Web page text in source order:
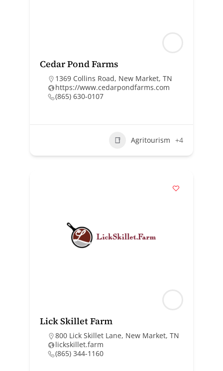
Cedar Pond Farms
1369 Collins Road, New Market, TN
https://www.cedarpondfarms.com
(865) 630-0107
Agritourism +4
Lick Skillet Farm
800 Lick Skillet Lane, New Market, TN
lickskillet.farm
(865) 344-1160